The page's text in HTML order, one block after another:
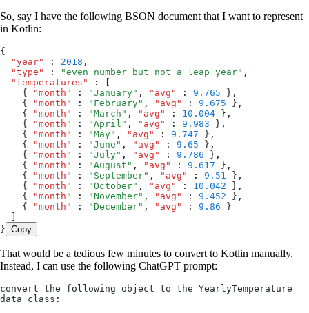
So, say I have the following BSON document that I want to represent
in Kotlin:
{
  "year"
: 2018 ,
  "type"
: "even number but not a leap year" ,
  "temperatures"
:
[
    {
"month" : "January" , "avg" : 9.765 } ,
    {
"month" : " February" , "avg" : 9.675 } ,
    {
"month" : "March " , "avg" : 10.004 } ,
    {
"month" : "April " , "avg" : 9.983 } ,
    {
"month" : "May" , "avg" : 9.747 } ,
    {
"month" : "June " , "avg" : 9.65 } ,
    {
"month" : "July" , "avg" : 9.786 } ,
    {
"month" : "August " , "avg" : 9.617 } ,
    {
"month" : " September" , "avg" : 9.51 } ,
    {
"month" : "October" , "avg" : 10.042 } ,
    {
"month" : "November" , "avg" : 9.452 } ,
    {
"month" : "December" , "avg" : 9.86 }
  ]
} Copy
That would be a tedious few minutes to convert to Kotlin manually.
Instead, I can use the following ChatGPT prompt:
convert the following object to the YearlyTemperature
data class: